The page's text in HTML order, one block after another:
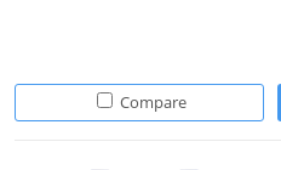
Compare